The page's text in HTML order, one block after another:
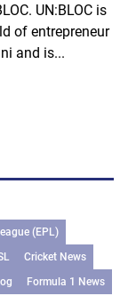
UN:BLOC is
of entrepreneur
and is...
(EPL)
Cricket News
Formula 1 News